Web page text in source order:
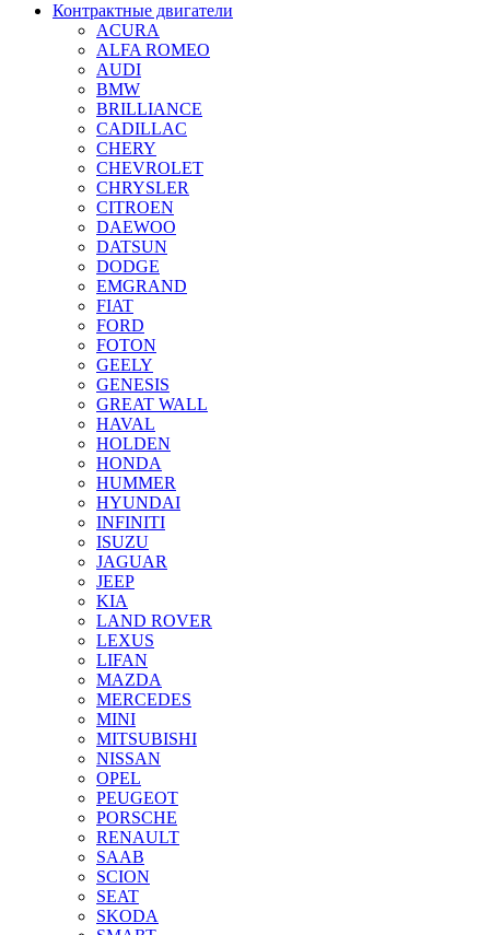
Контрактные двигатели
ACURA
ALFA ROMEO
AUDI
BMW
BRILLIANCE
CADILLAC
CHERY
CHEVROLET
CHRYSLER
CITROEN
DAEWOO
DATSUN
DODGE
EMGRAND
FIAT
FORD
FOTON
GEELY
GENESIS
GREAT WALL
HAVAL
HOLDEN
HONDA
HUMMER
HYUNDAI
INFINITI
ISUZU
JAGUAR
JEEP
KIA
LAND ROVER
LEXUS
LIFAN
MAZDA
MERCEDES
MINI
MITSUBISHI
NISSAN
OPEL
PEUGEOT
PORSCHE
RENAULT
SAAB
SCION
SEAT
SKODA